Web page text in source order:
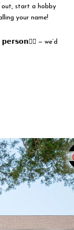
out, start a hobby
your name!
𝗽𝗲𝗿𝘀𝗼𝗻 👇🏻 — we’d